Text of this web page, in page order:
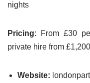
nights
Pricing: From £30
private hire from
Website: